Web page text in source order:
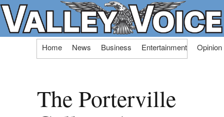
Skip
Home News Business Entertainment Opinion
The Porterville